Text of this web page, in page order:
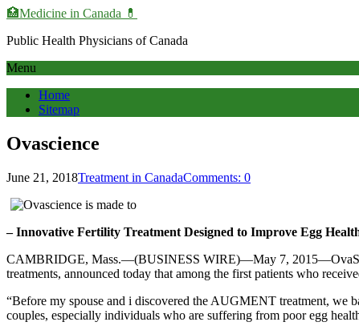
🏥Medicine in Сanada 💊
Public Health Physicians of Canada
Menu
Home
Sitemap
Ovascience
June 21, 2018Treatment in CanadaComments: 0
– Innovative Fertility Treatment Designed to Improve Egg
CAMBRIDGE, Mass.—(BUSINESS WIRE)—May 7,
treatments, announced today that among the first patients who
“Before my spouse and i discovered the AUGMENT treatment, we
couples, especially individuals who are suffering from poor egg